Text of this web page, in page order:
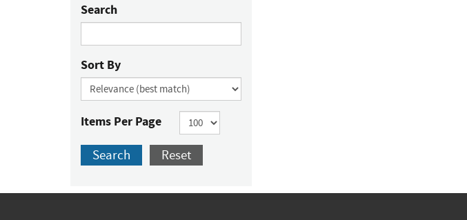
Search
Sort By
Items Per Page
Search Reset